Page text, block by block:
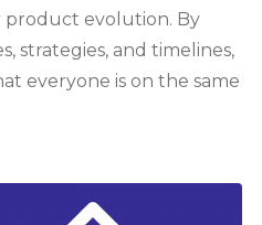
product evolution. By
strategies, and timelines,
everyone is on the same